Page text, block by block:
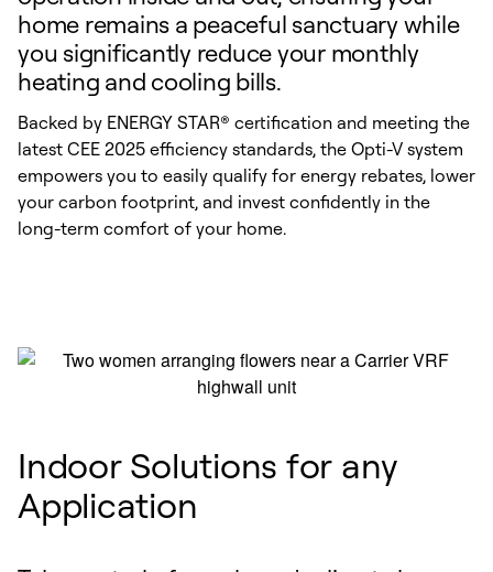
home remains a peaceful sanctuary while
you significantly reduce your monthly
heating and cooling bills.
Backed by ENERGY STAR® certification and meeting the
latest CEE 2025 efficiency standards, the Opti-V system
empowers you to easily qualify for energy rebates, lower
your carbon footprint, and invest confidently in the
long-term comfort of your home.
Indoor Solutions for any
Application